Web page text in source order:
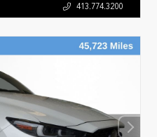
413.774.3200